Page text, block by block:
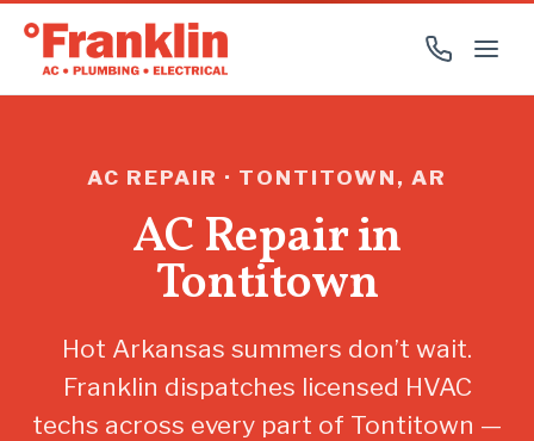
AC REPAIR · TONTITOWN, AR
AC Repair in
Tontitown
Hot Arkansas summers don’t wait.
Franklin dispatches licensed HVAC
techs across every part of Tontitown —